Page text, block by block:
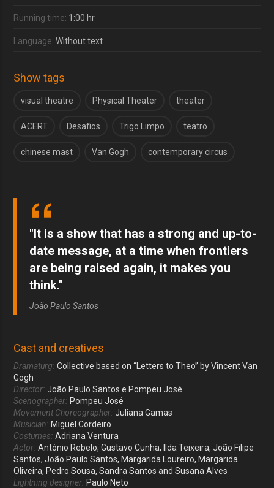
Running time: 1:00 hr
Language:Without text
Show tags
visual theatre Physical Theater theater
ACERT Desafios Trigo Limpo teatro
chinese mast Van Gogh contemporary circus
"It is a show that has a strong and up-to-
date message, at a time when frontiers
are being raised again, it makes you
think."
João Paulo Santos
Cast and creatives
Dramaturg: Collective based on “Letters to Theo” by Vincent Van
Gogh
Director: João Paulo Santos e Pompeu José
Scenographer: Pompeu José
Movement Choreographer: Juliana Gamas
Musician: Miguel Cordeiro
Costumes: Adriana Ventura
Actor: António Rebelo, Gustavo Cunha, Ilda Teixeira, João Filipe
Santos, João Paulo Santos, Margarida Loureiro, Margarida
Oliveira, Pedro Sousa, Sandra Santos and Susana Alves
Lightning designer: Paulo Neto